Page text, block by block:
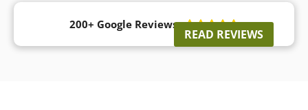
200+ Google Reviews 
READ REVIEWS